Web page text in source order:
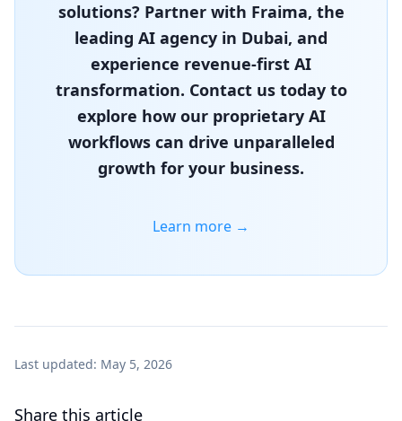
solutions? Partner with Fraima, the
leading AI agency in Dubai, and
experience revenue-first AI
transformation. Contact us today to
explore how our proprietary AI
workflows can drive unparalleled
growth for your business.
Learn more →
Last updated: May 5, 2026
Share this article